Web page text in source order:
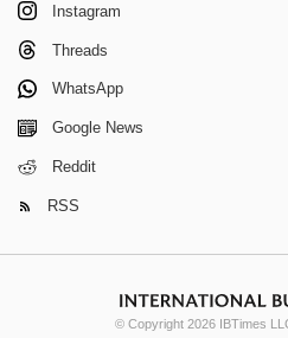
Instagram
Threads
WhatsApp
Google News
Reddit
RSS
© Copyright 2026 IBTimes